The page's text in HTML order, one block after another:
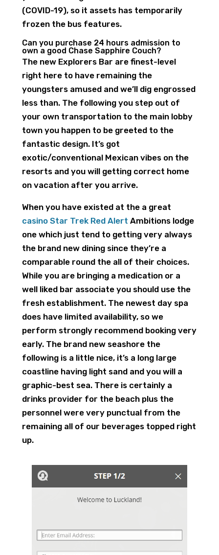
(COVID-19), so it assets has temporarily
frozen the bus features.
Can you purchase 24 hours admission to
own a good Chase Sapphire Couch?
The new Explorers Bar are finest-level
right here to have remaining the
youngsters amused and we’ll dig engrossed
less than. The following you step out of
your own transportation to the main lobby
town you happen to be greeted to the
fantastic design. It’s got
exotic/conventional Mexican vibes on the
resorts and you will getting correct home
on vacation after you arrive.
When you have existed at the a great
casino Star Trek Red Alert Ambitions lodge
one which just tend to getting very always
the brand new dining since they’re a
comparable round the all of their choices.
While you are bringing a medication or a
well liked bar associate you should use the
fresh establishment. The newest day spa
does have limited availability, so we
perform strongly recommend booking very
early. The brand new seashore the
following is a little nice, it’s a long large
coastline having light sand and you will a
graphic-best sea. There is certainly a
drinks provider for the beach plus the
personnel were very punctual from the
remaining all of our beverages topped right
up.